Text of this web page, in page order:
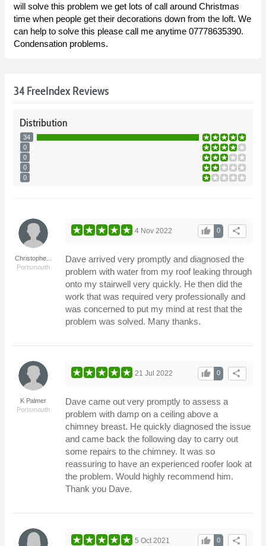
will solve this problem we get lots of call around Christmas
time when people get their decorations down from the loft. We
can help to solve this please call me anytime 07778635390.
Condensation problems.
34 FreeIndex Reviews
Distribution
34
0
0
0
0
Christophe...
Portsmouth
share
0
thumb_up
4 Nov 2022
Dave arrived very promptly and diagnosed the
problem with water from my roof leaking through
onto my stairwell very quickly. He then did the
work that was required very professionally and
was concerned to put my mind at rest that the
problem was solved. Many thanks.
K Palmer
Portsmouth
share
0
thumb_up
21 Jul 2022
Dave came out very promptly to assess a
problem with damp on a ceiling above a
chimney breast. He quickly diagnosed the issue
and came back the following day to carry out
some repairs to the chimney. It was so
reassuring to have an experienced roofer look at
the problem. Would highly recommend him.
Thank you Dave.
share
0
thumb_up
5 Oct 2021